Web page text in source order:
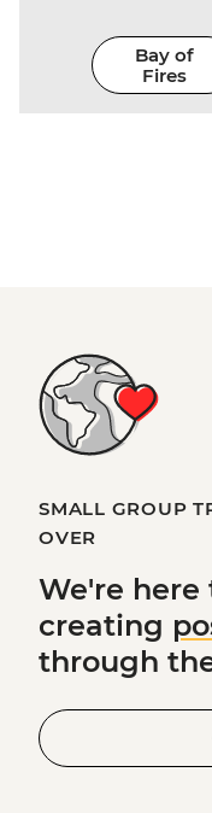
Bay of
Fires
SMALL GROUP
OVER
We're here
creating
through